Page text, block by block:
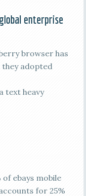
enterprise
browser has
they adopted
text heavy
of ebays mobile
for 25%